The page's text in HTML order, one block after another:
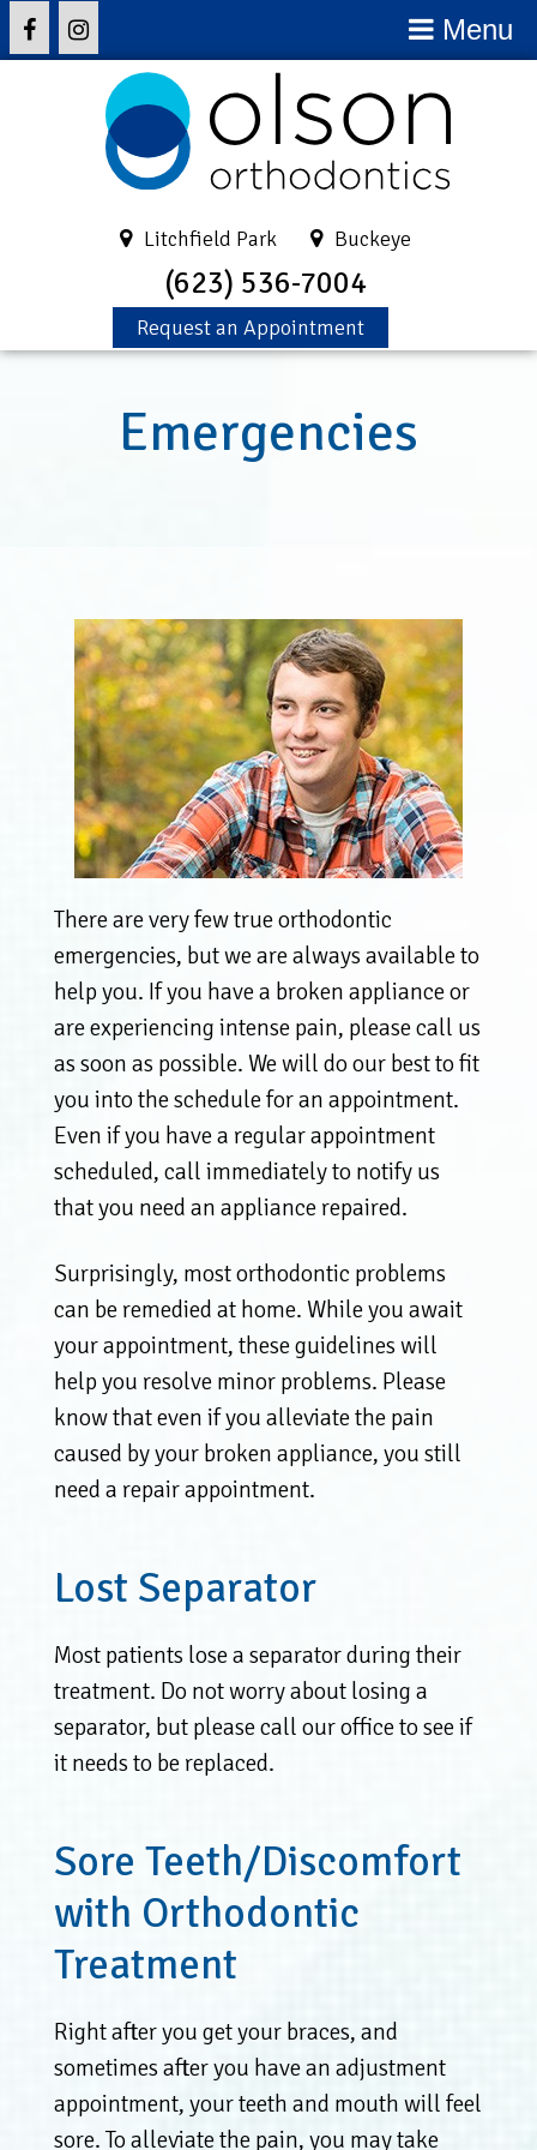
Menu
Litchfield Park Buckeye
(623) 536-7004
Request an Appointment
Emergencies
There are very few true orthodontic
emergencies, but we are always available to
help you. If you have a broken appliance or
are experiencing intense pain, please call us
as soon as possible. We will do our best to fit
you into the schedule for an appointment.
Even if you have a regular appointment
scheduled, call immediately to notify us
that you need an appliance repaired.
Surprisingly, most orthodontic problems
can be remedied at home. While you await
your appointment, these guidelines will
help you resolve minor problems. Please
know that even if you alleviate the pain
caused by your broken appliance, you still
need a repair appointment.
Lost Separator
Most patients lose a separator during their
treatment. Do not worry about losing a
separator, but please call our office to see if
it needs to be replaced.
Sore Teeth/Discomfort
with Orthodontic
Treatment
Right after you get your braces, and
sometimes after you have an adjustment
appointment, your teeth and mouth will feel
sore. To alleviate the pain, you may take